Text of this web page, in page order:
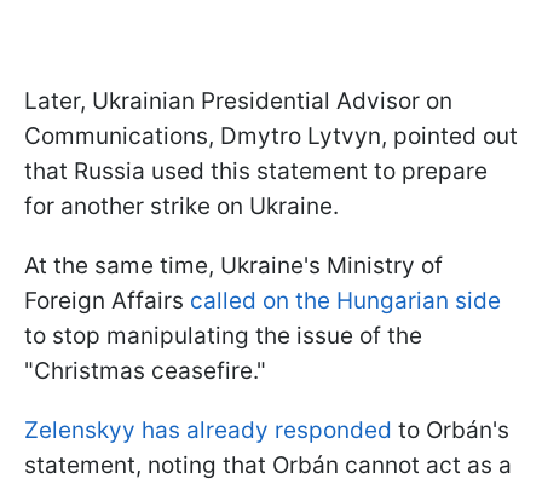
Later, Ukrainian Presidential Advisor on
Communications, Dmytro Lytvyn, pointed out
that Russia used this statement to prepare
for another strike on Ukraine.
At the same time, Ukraine's Ministry of
Foreign Affairs called on the Hungarian side
to stop manipulating the issue of the
"Christmas ceasefire."
Zelenskyy has already responded to Orbán's
statement, noting that Orbán cannot act as a